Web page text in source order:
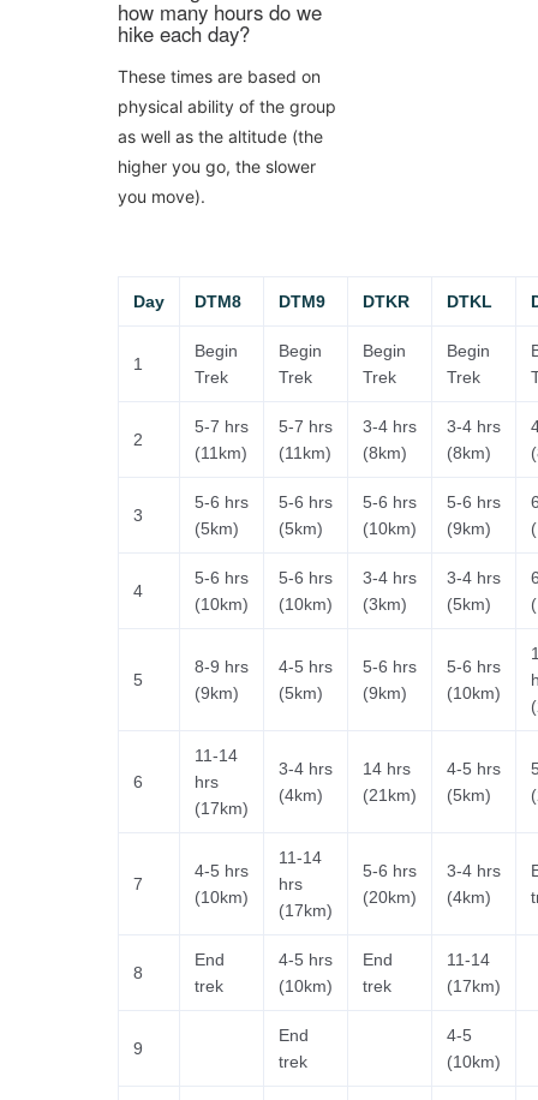
how many hours do we
hike each day?
These times are based on
physical ability of the group
as well as the altitude (the
higher you go, the slower
you move).
Day DTM8 DTM9 DTKR DTKL
1
Begin
Trek
Begin
Trek
Begin
Trek
Begin
Trek
2
5-7 hrs
(11km)
5-7 hrs
(11km)
3-4 hrs
(8km)
3-4 hrs
(8km)
3
5-6 hrs
(5km)
5-6 hrs
(5km)
5-6 hrs
(10km)
5-6 hrs
(9km)
4
5-6 hrs
(10km)
5-6 hrs
(10km)
3-4 hrs
(3km)
3-4 hrs
(5km)
5
8-9 hrs
(9km)
4-5 hrs
(5km)
5-6 hrs
(9km)
5-6 hrs
(10km)
6
11-14
hrs
(17km)
3-4 hrs
(4km)
14 hrs
(21km)
4-5 hrs
(5km)
7
4-5 hrs
(10km)
11-14
hrs
(17km)
5-6 hrs
(20km)
3-4 hrs
(4km)
8
End
trek
4-5 hrs
(10km)
End
trek
11-14
(17km)
9
End
trek
4-5
(10km)